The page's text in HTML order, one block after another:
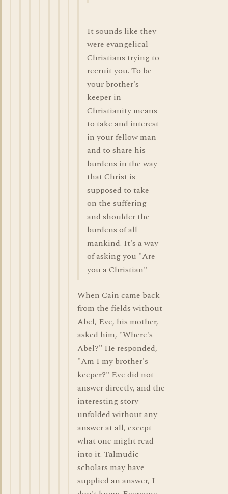
It sounds like they
were evangelical
Christians trying to
recruit you. To be
your brother's
keeper in
Christianity means
to take and interest
in your fellow man
and to share his
burdens in the way
that Christ is
supposed to take
on the suffering
and shoulder the
burdens of all
mankind. It's a way
of asking you "Are
you a Christian"
When Cain came back
from the fields without
Abel, Eve, his mother,
asked him, "Where's
Abel?" He responded,
"Am I my brother's
keeper?" Eve did not
answer directly, and the
interesting story
unfolded without any
answer at all, except
what one might read
into it. Talmudic
scholars may have
supplied an answer, I